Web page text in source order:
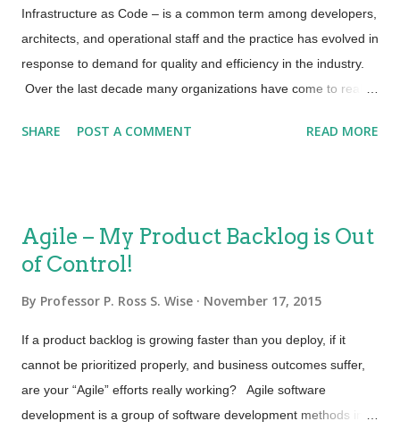
efficient (lean). It also means ensuring that we don’t bias too
far in one direction. I can be very effective but not efficient. On
the other hand I can become too efficient but impact my
effectiveness....
Infrastructure as Code – is a common term among developers,
architects, and operational staff and the practice has evolved in
response to demand for quality and efficiency in the industry.
Over the last decade many organizations have come to realize
configuration of systems the same way that software source
An increase in security breaches across all industries has
brought forward a similar concept, and that is to look at
code check. This expands the scope of traditional “Continuous
Integration” and automation. Organizations realize that
security is no longer a second thought and must be addressed
at ...
SHARE POST A COMMENT READ MORE
Agile – My Product Backlog is Out
of Control!
By Professor P. Ross S. Wise November 17, 2015
If a product backlog is growing faster than you deploy, if it
cannot be prioritized properly, and business outcomes suffer,
are your “Agile” efforts really working? Agile software
development is a group of software development methods in